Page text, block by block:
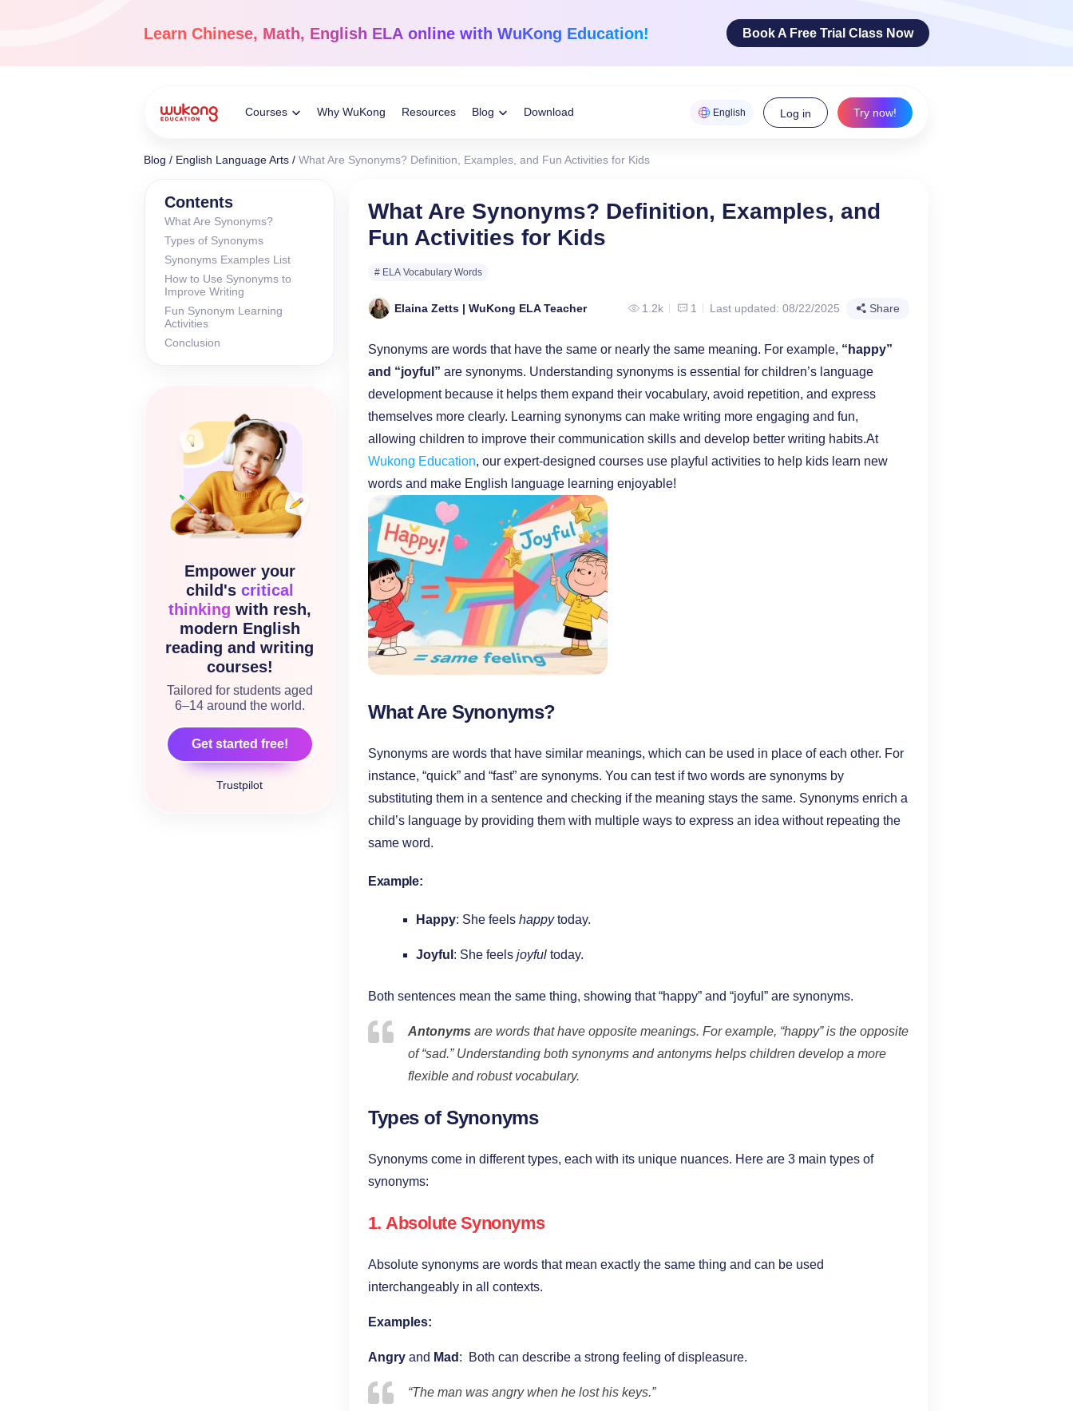
Learn Chinese, Math, English ELA online with WuKong Education! Book A Free Trial Class Now
Courses
Menu
Ages 3-18
Dive into the world of Mandarin
Chinese, completely live online!
Grades 1-12
Build a strong foundation that
Why WuKong Resources
Blog
Menu
WuKong Sharing
Download English Log in Try now!
Blog / English Language Arts / What Are Synonyms? Definition, Examples, and Fun Activities for Kids
Contents
What Are Synonyms?
Types of Synonyms
Synonyms Examples List
How to Use Synonyms to
Improve Writing
Fun Synonym Learning
Activities
Conclusion
Trustpilot
Empower your
child's critical
thinking with resh,
modern English
reading and writing
courses!
Tailored for students aged
6–14 around the world.
Get started free!
What Are Synonyms? Definition, Examples, and
Fun Activities for Kids
# ELA Vocabulary Words
Elaina Zetts | WuKong ELA Teacher 1.2k 1 Last updated: 08/22/2025 Share
Synonyms are words that have the same or nearly the same meaning. For example, “happy”
and “joyful” are synonyms. Understanding synonyms is essential for children’s language
development because it helps them expand their vocabulary, avoid repetition, and express
themselves more clearly. Learning synonyms can make writing more engaging and fun,
allowing children to improve their communication skills and develop better writing habits.At
Wukong Education, our expert-designed courses use playful activities to help kids learn new
words and make English language learning enjoyable!
What Are Synonyms?
Synonyms are words that have similar meanings, which can be used in place of each other. For
instance, “quick” and “fast” are synonyms. You can test if two words are synonyms by
substituting them in a sentence and checking if the meaning stays the same. Synonyms enrich a
child’s language by providing them with multiple ways to express an idea without repeating the
same word.
Example:
Happy: She feels happytoday.
Joyful : She feels joyfultoday.
Both sentences mean the same thing, showing that “happy” and “joyful” are synonyms.
Antonyms are words that have opposite meanings. For example, “happy” is the opposite
of “sad.” Understanding both synonyms and antonyms helps children develop a more
flexible and robust vocabulary.
Types of Synonyms
Synonyms come in different types, each with its unique nuances. Here are 3 main types of
synonyms:
1.Absolute Synonyms
Absolute synonyms are words that mean exactly the same thing and can be used
interchangeably in all contexts.
Examples:
Angryand Mad : Both can describe a strong feeling of displeasure.
“The man was angry when he lost his keys.”